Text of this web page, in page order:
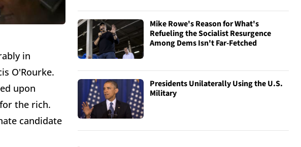
in
O'Rourke.
upon
the rich.
candidate
Mike Rowe's Reason for What's
Refueling the Socialist Resurgence
Among Dems Isn't Far-Fetched
Presidents Unilaterally Using the U.S.
Military